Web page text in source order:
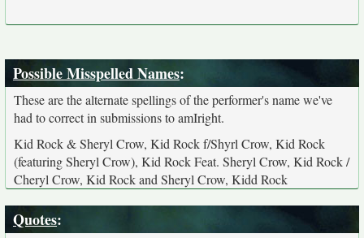
Possible Misspelled Names:
These are the alternate spellings of the performer's name we've
had to correct in submissions to amIright.
Kid Rock & Sheryl Crow, Kid Rock f/Shyrl Crow, Kid Rock
(featuring Sheryl Crow), Kid Rock Feat. Sheryl Crow, Kid Rock /
Cheryl Crow, Kid Rock and Sheryl Crow, Kidd Rock
Quotes: